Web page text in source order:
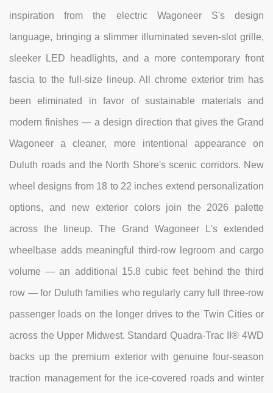
inspiration from the electric Wagoneer S's design
language, bringing a slimmer illuminated seven-slot grille,
sleeker LED headlights, and a more contemporary front
fascia to the full-size lineup. All chrome exterior trim has
been eliminated in favor of sustainable materials and
modern finishes — a design direction that gives the Grand
Wagoneer a cleaner, more intentional appearance on
Duluth roads and the North Shore's scenic corridors. New
wheel designs from 18 to 22 inches extend personalization
options, and new exterior colors join the 2026 palette
across the lineup. The Grand Wagoneer L's extended
wheelbase adds meaningful third-row legroom and cargo
volume — an additional 15.8 cubic feet behind the third
row — for Duluth families who regularly carry full three-row
passenger loads on the longer drives to the Twin Cities or
across the Upper Midwest. Standard Quadra-Trac II® 4WD
backs up the premium exterior with genuine four-season
traction management for the ice-covered roads and winter